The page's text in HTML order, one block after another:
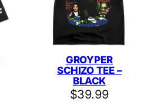
GROYPER
SCHIZO TEE –
BLACK
$39.99